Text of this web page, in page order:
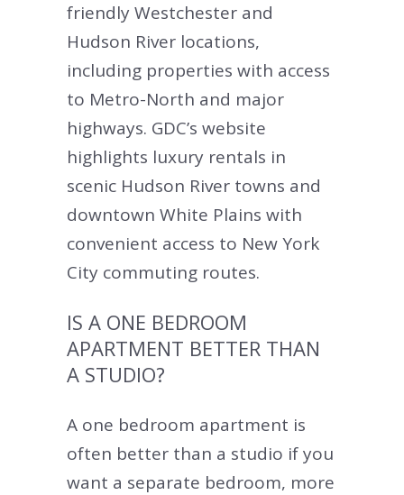
friendly Westchester and
Hudson River locations,
including properties with access
to Metro-North and major
highways. GDC’s website
highlights luxury rentals in
scenic Hudson River towns and
downtown White Plains with
convenient access to New York
City commuting routes.
IS A ONE BEDROOM
APARTMENT BETTER THAN
A STUDIO?
A one bedroom apartment is
often better than a studio if you
want a separate bedroom, more